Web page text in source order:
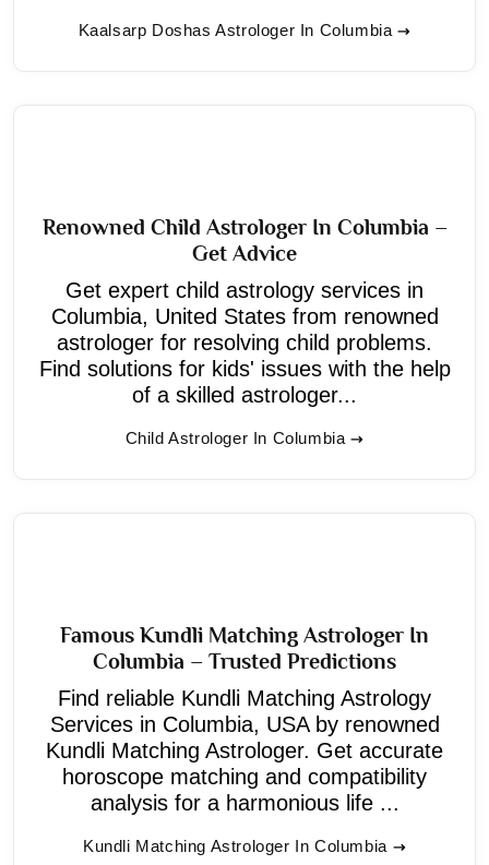
Kaalsarp Doshas Astrologer In Columbia
Renowned Child Astrologer In Columbia –
Get Advice
Get expert child astrology services in
Columbia, United States from renowned
astrologer for resolving child problems.
Find solutions for kids' issues with the help
of a skilled astrologer...
Child Astrologer In Columbia
Famous Kundli Matching Astrologer In
Columbia – Trusted Predictions
Find reliable Kundli Matching Astrology
Services in Columbia, USA by renowned
Kundli Matching Astrologer. Get accurate
horoscope matching and compatibility
analysis for a harmonious life ...
Kundli Matching Astrologer In Columbia